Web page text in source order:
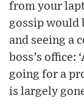
from your
gossip would
and seeing a
boss’s office:
going for a
is largely